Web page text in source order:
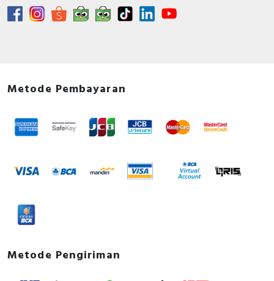
Metode Pembayaran
Metode Pengiriman